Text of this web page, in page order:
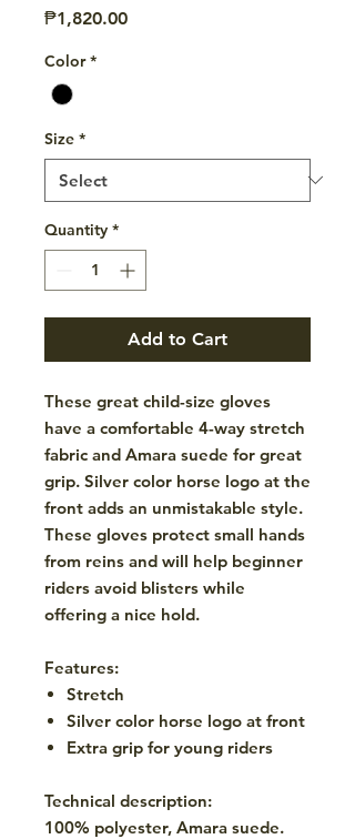
₱1,820.00Price
Color *
Size *
Quantity *
Add to Cart
These great child-size gloves
have a comfortable 4-way stretch
fabric and Amara suede for great
grip. Silver color horse logo at the
front adds an unmistakable style.
These gloves protect small hands
from reins and will help beginner
riders avoid blisters while
offering a nice hold.
Features:
Stretch
Silver color horse logo at front
Extra grip for young riders
Technical description:
100% polyester, Amara suede.